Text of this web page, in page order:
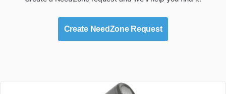
Create NeedZone Request